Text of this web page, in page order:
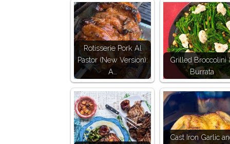
Rotisserie Pork Al
Pastor (New Version):
A…
Grilled Broccolini
Burrata
Cast Iron Garlic